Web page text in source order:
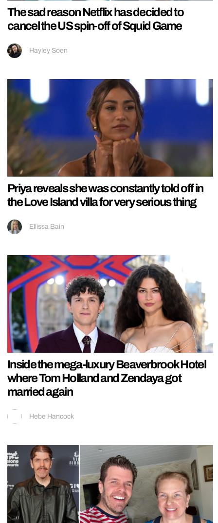
The sad reason Netflix has decided to
cancel the US spin-off of Squid Game
Hayley Soen
Priya reveals she was constantly told off in
the Love Island villa for very serious thing
Ellissa Bain
Inside the mega-luxury Beaverbrook Hotel
where Tom Holland and Zendaya got
married again
Hebe Hancock